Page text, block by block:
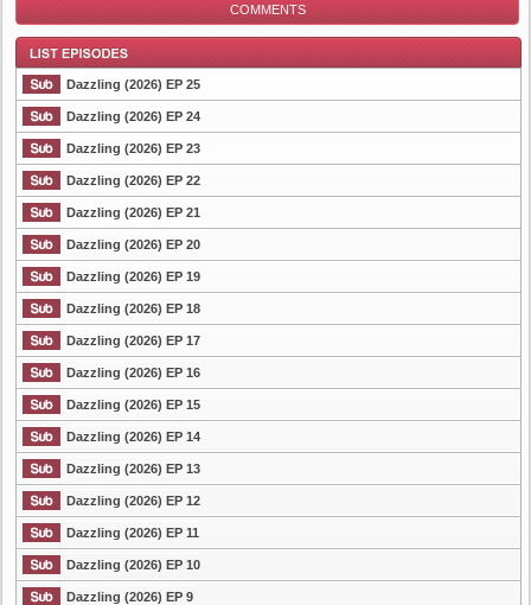
COMMENTS
List Episode
Dazzling (2026) EP 25
Dazzling (2026) EP 24
Dazzling (2026) EP 23
Dazzling (2026) EP 22
Dazzling (2026) EP 21
Dazzling (2026) EP 20
Dazzling (2026) EP 19
Dazzling (2026) EP 18
Dazzling (2026) EP 17
Dazzling (2026) EP 16
Dazzling (2026) EP 15
Dazzling (2026) EP 14
Dazzling (2026) EP 13
Dazzling (2026) EP 12
Dazzling (2026) EP 11
Dazzling (2026) EP 10
Dazzling (2026) EP 9